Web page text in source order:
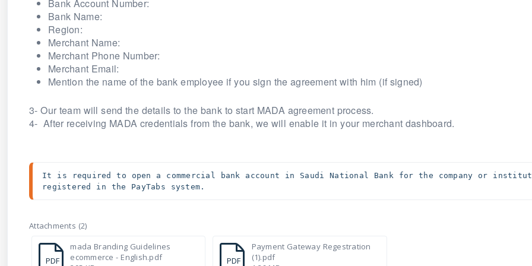
Bank Account Number:
Bank Name:
Region:
Merchant Name:
Merchant Phone Number:
Merchant Email:
Mention the name of the bank employee if you sign the agreement with him (if signed)
3- Our team will send the details to the bank to start MADA agreement process.
4- After receiving MADA credentials from the bank, we will enable it in your merchant dashboard.
It is required to open a commercial bank account in Saudi National Bank for the company or
registered in the PayTabs system.
Attachments (2)
PDF
mada Branding Guidelines
ecommerce - English.pdf
PDF
Payment Gateway Regestration
(1).pdf